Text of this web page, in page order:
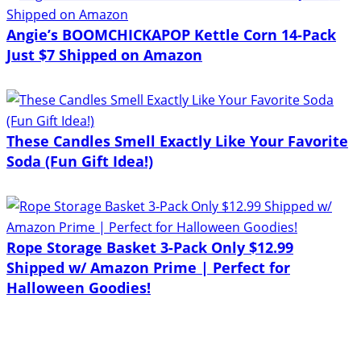
Angie’s BOOMCHICKAPOP Kettle Corn 14-Pack
Just $7 Shipped on Amazon
These Candles Smell Exactly Like Your Favorite
Soda (Fun Gift Idea!)
Rope Storage Basket 3-Pack Only $12.99
Shipped w/ Amazon Prime | Perfect for
Halloween Goodies!